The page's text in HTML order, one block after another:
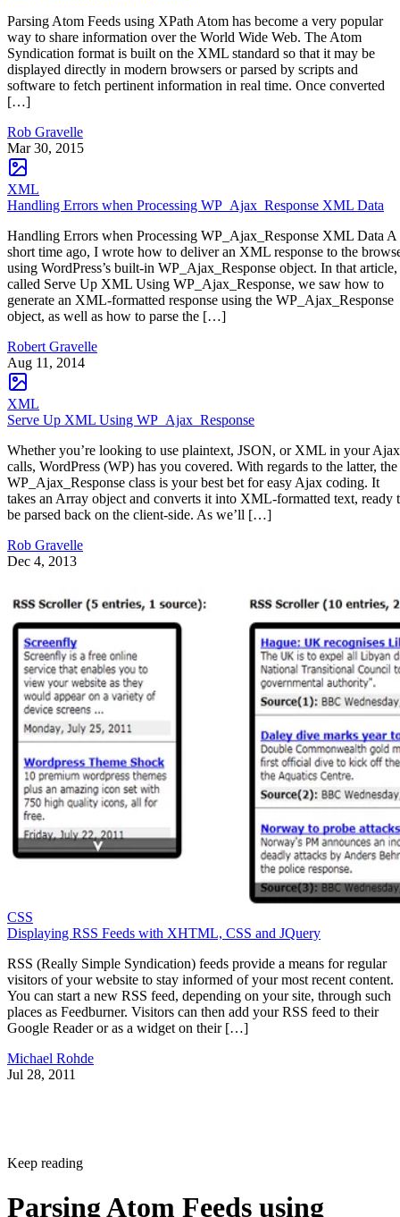
Parsing Atom Feeds using XPath Atom has become a very popular
way to share information over the World Wide Web. The Atom
Syndication format is built on the XML standard so that it may be
displayed directly in modern browsers or parsed by scripts and
software to fetch pertinent information in real time. Once converted
[…]
Rob Gravelle
Mar 30, 2015
XML
Handling Errors when Processing WP_Ajax_Response XML Data
Handling Errors when Processing WP_Ajax_Response XML Data A
short time ago, I wrote how to deliver an XML response to the
using WordPress’s built-in WP_Ajax_Response object. In that article,
called Serve Up XML Using WP_Ajax_Response, we saw how to
generate an XML-formatted response using the WP_Ajax_Response
object, as well as how to parse the […]
Robert Gravelle
Aug 11, 2014
XML
Serve Up XML Using WP_Ajax_Response
Whether you’re looking to use plaintext, JSON, or XML in your Ajax
calls, WordPress (WP) has you covered. With regards to the latter, the
WP_Ajax_Response class is your best bet for easy Ajax coding. It
takes an Array object and converts it into XML-formatted text, ready
be parsed back on the client-side. As we’ll […]
Rob Gravelle
Dec 4, 2013
CSS
Displaying RSS Feeds with XHTML, CSS and JQuery
RSS (Really Simple Syndication) feeds provide a means for regular
visitors of your website to stay informed of your most recent content.
You can start a new RSS feed, depending on your site, through such
places as Feedburner. Visitors can then add your RSS feed to their
Google Reader or as a widget on their […]
Michael Rohde
Jul 28, 2011
Keep reading
Parsing Atom Feeds using